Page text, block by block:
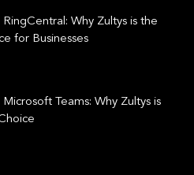
Why Zultys is the
for Businesses
Teams: Why Zultys is